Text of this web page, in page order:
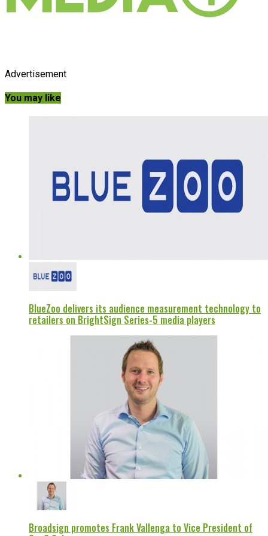
Advertisement
You may like
BlueZoo delivers its audience measurement technology to
retailers on BrightSign Series-5 media players
Broadsign promotes Frank Vallenga to Vice President of